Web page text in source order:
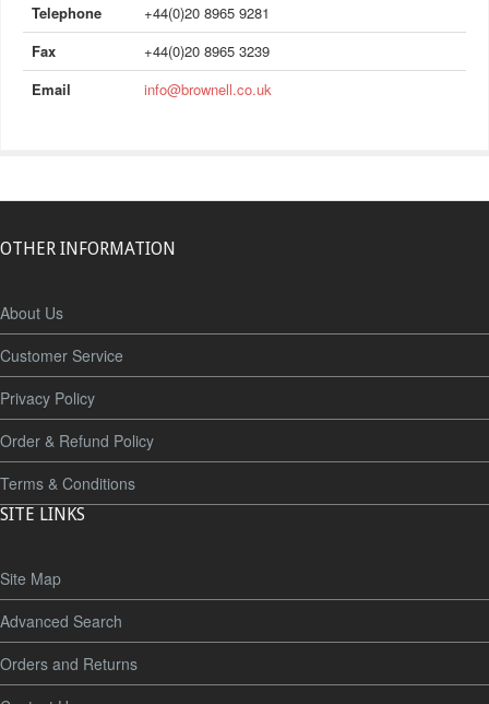
Telephone
+44(0)20 8965 9281
Fax
+44(0)20 8965 3239
Email
info@brownell.co.uk
OTHER INFORMATION
About Us
Customer Service
Privacy Policy
Order & Refund Policy
Terms & Conditions
SITE LINKS
Site Map
Advanced Search
Orders and Returns